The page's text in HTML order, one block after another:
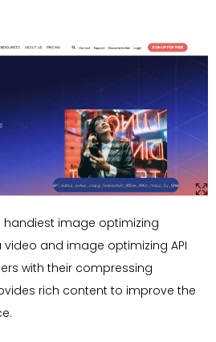
handiest image optimizing
and image optimizing API
with their compressing
rich content to improve the